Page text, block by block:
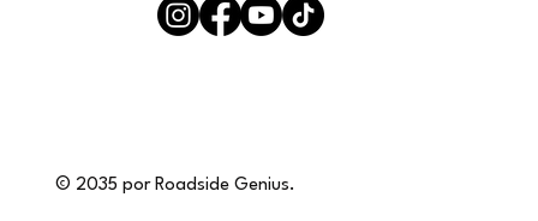
© 2035 por Roadside Genius.